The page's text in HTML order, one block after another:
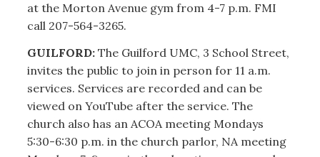
at the Morton Avenue gym from 4-7 p.m. FMI
call 207-564-3265.
GUILFORD: The Guilford UMC, 3 School Street,
invites the public to join in person for 11 a.m.
services. Services are recorded and can be
viewed on YouTube after the service. The
church also has an ACOA meeting Mondays
5:30-6:30 p.m. in the church parlor, NA meeting